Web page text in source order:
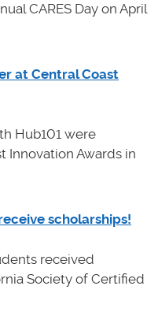
CARES Day on April
at Central Coast
Hub101 were
Innovation Awards in
scholarships!
received
Society of Certified